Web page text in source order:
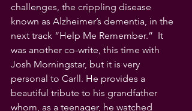
challenges, the crippling disease
known as Alzheimer’s dementia, in the
next track “Help Me Remember.”  It
was another co-write, this time with
Josh Morningstar, but it is very
personal to Carll. He provides a
beautiful tribute to his grandfather
whom, as a teenager, he watched